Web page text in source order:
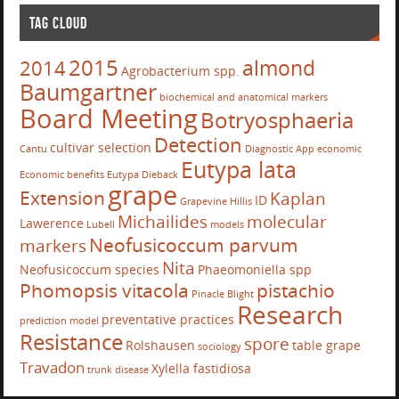
TAG CLOUD
20142015 Agrobacterium spp. almond
Baumgartner biochemical and anatomical markers
Board MeetingBotryosphaeria
Cantu cultivar selection Detection Diagnostic App economic
Economic benefits Eutypa Dieback Eutypa lata
Extensiongrape Grapevine Hillis ID Kaplan
Lawerence Lubell Michailides models molecular
markersNeofusicoccum parvum
Neofusicoccum species Nita Phaeomoniella spp
Phomopsis vitacola Pinacle Blight pistachio
prediction model preventative practices Research
Resistance Rolshausen sociology spore table grape
Travadon trunk disease Xylella fastidiosa